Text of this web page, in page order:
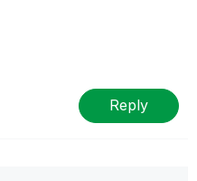
Reply